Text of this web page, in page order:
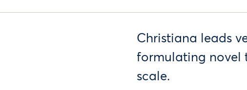
Christiana leads
formulating novel
scale.